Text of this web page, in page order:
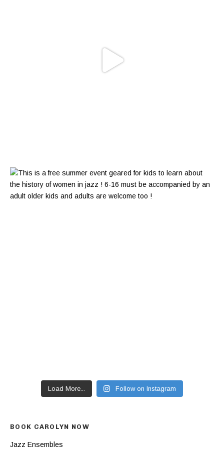
Load More... Follow on Instagram
BOOK CAROLYN NOW
Jazz Ensembles